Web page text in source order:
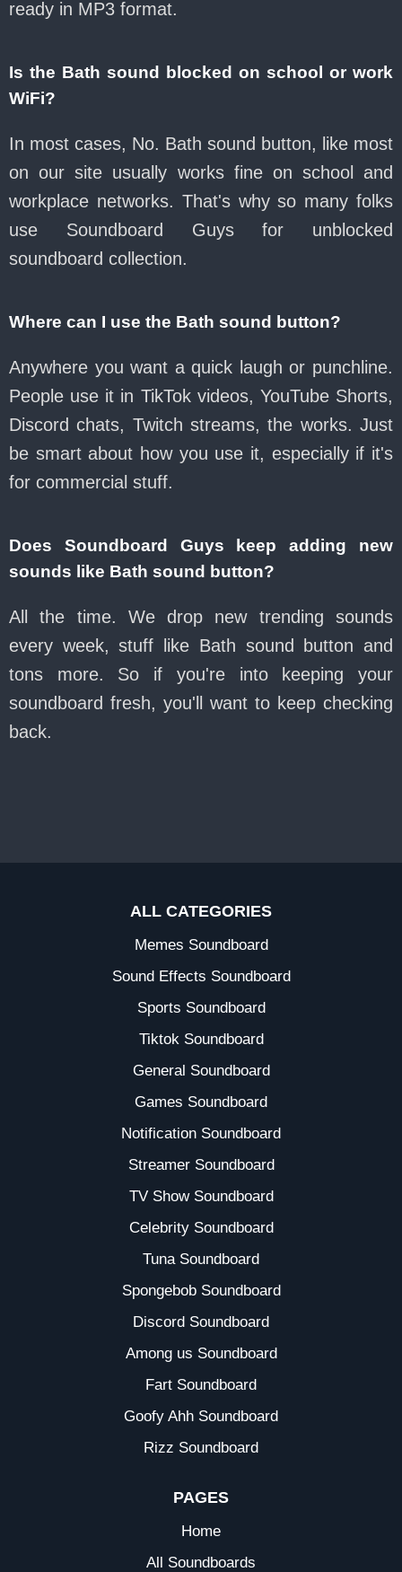
ready in MP3 format.
Is the Bath sound blocked on school or work
WiFi?
In most cases, No. Bath sound button, like most
on our site usually works fine on school and
workplace networks. That's why so many folks
use Soundboard Guys for unblocked
soundboard collection.
Where can I use the Bath sound button?
Anywhere you want a quick laugh or punchline.
People use it in TikTok videos, YouTube Shorts,
Discord chats, Twitch streams, the works. Just
be smart about how you use it, especially if it's
for commercial stuff.
Does Soundboard Guys keep adding new
sounds like Bath sound button?
All the time. We drop new trending sounds
every week, stuff like Bath sound button and
tons more. So if you're into keeping your
soundboard fresh, you'll want to keep checking
back.
ALL CATEGORIES
Memes Soundboard
Sound Effects Soundboard
Sports Soundboard
Tiktok Soundboard
General Soundboard
Games Soundboard
Notification Soundboard
Streamer Soundboard
TV Show Soundboard
Celebrity Soundboard
Tuna Soundboard
Spongebob Soundboard
Discord Soundboard
Among us Soundboard
Fart Soundboard
Goofy Ahh Soundboard
Rizz Soundboard
PAGES
Home
All Soundboards